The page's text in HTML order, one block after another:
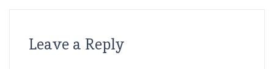
Leave a Reply